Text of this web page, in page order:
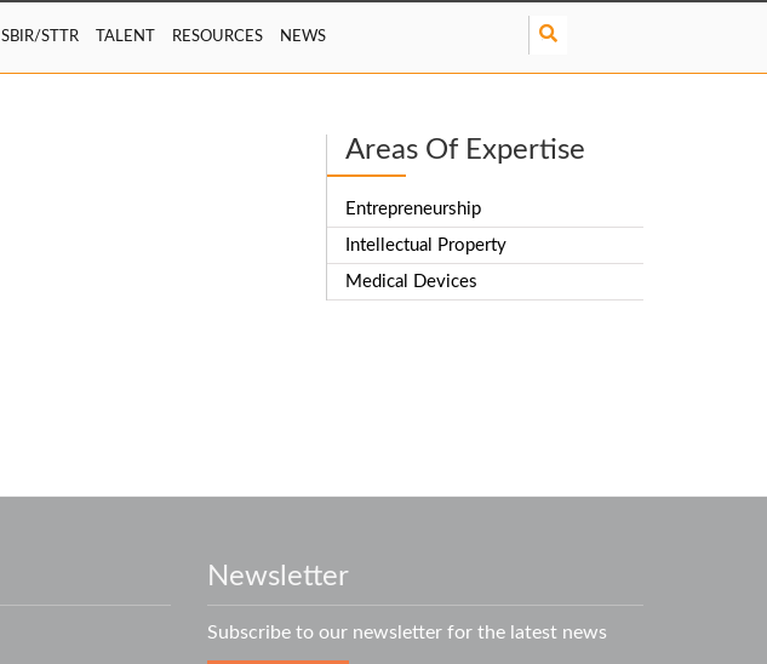
SBIR/STTR TALENT RESOURCES NEWS
a
h
Areas Of Expertise
Entrepreneurship
Intellectual Property
Medical Devices
Newsletter
Subscribe to our newsletter for the latest news